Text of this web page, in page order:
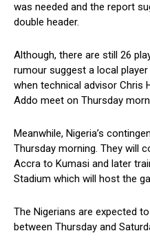
was needed and the report
double header.
Although, there are still 26
rumour suggest a local
when technical advisor Chris
Addo meet on Thursday
Meanwhile, Nigeria’s
Thursday morning. They will
Accra to Kumasi and later
Stadium which will host the
The Nigerians are expected
between Thursday and